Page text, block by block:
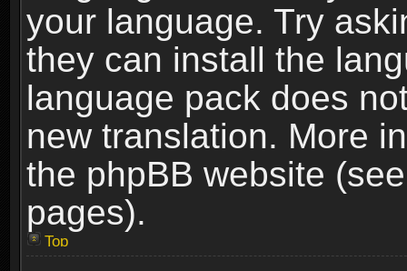
your language. Try
they can install the
language pack does
new translation. More
the phpBB website
pages).
Top